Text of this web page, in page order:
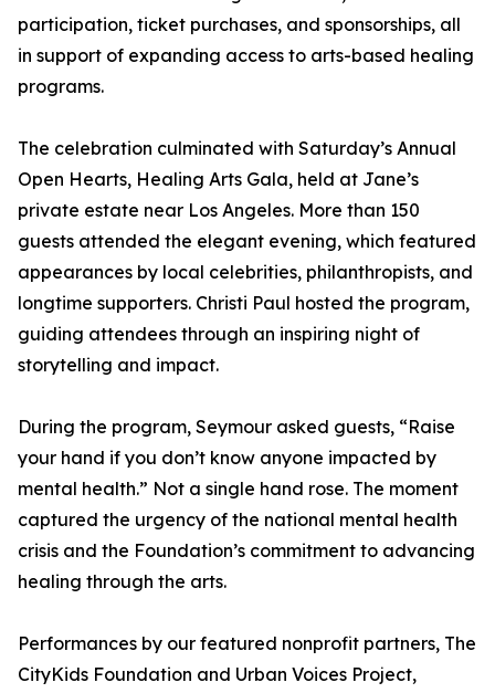
participation, ticket purchases, and sponsorships, all
in support of expanding access to arts-based healing
programs.
The celebration culminated with Saturday’s Annual
Open Hearts, Healing Arts Gala, held at Jane’s
private estate near Los Angeles. More than 150
guests attended the elegant evening, which featured
appearances by local celebrities, philanthropists, and
longtime supporters. Christi Paul hosted the program,
guiding attendees through an inspiring night of
storytelling and impact.
During the program, Seymour asked guests, “Raise
your hand if you don’t know anyone impacted by
mental health.” Not a single hand rose. The moment
captured the urgency of the national mental health
crisis and the Foundation’s commitment to advancing
healing through the arts.
Performances by our featured nonprofit partners, The
CityKids Foundation and Urban Voices Project,